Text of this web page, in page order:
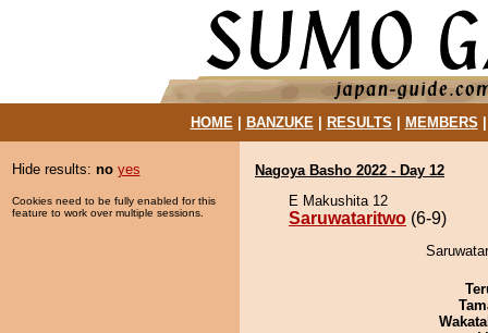
HOME| BANZUKE| RESULTS MEMBERS
Hide results: no yes
Cookies need to be fully enabled for this
feature to work over multiple sessions.
Nagoya Basho 2022 - Day 12
E Makushita 12
Saruwataritwo (6-9)